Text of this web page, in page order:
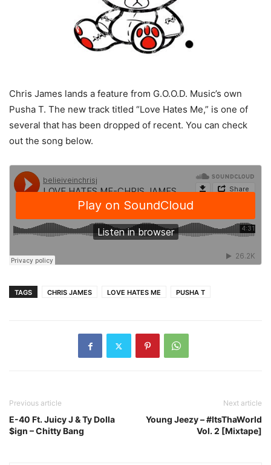
Chris James lands a feature from G.O.O.D. Music’s own
Pusha T. The new track titled “Love Hates Me,” is one of
several that has been dropped of recent. You can check
out the song below.
TAGS CHRIS JAMES LOVE HATES ME PUSHA T
Previous article
E-40 Ft. Juicy J & Ty Dolla
$ign – Chitty Bang
Next article
Young Jeezy – #ItsThaWorld
Vol. 2 [Mixtape]